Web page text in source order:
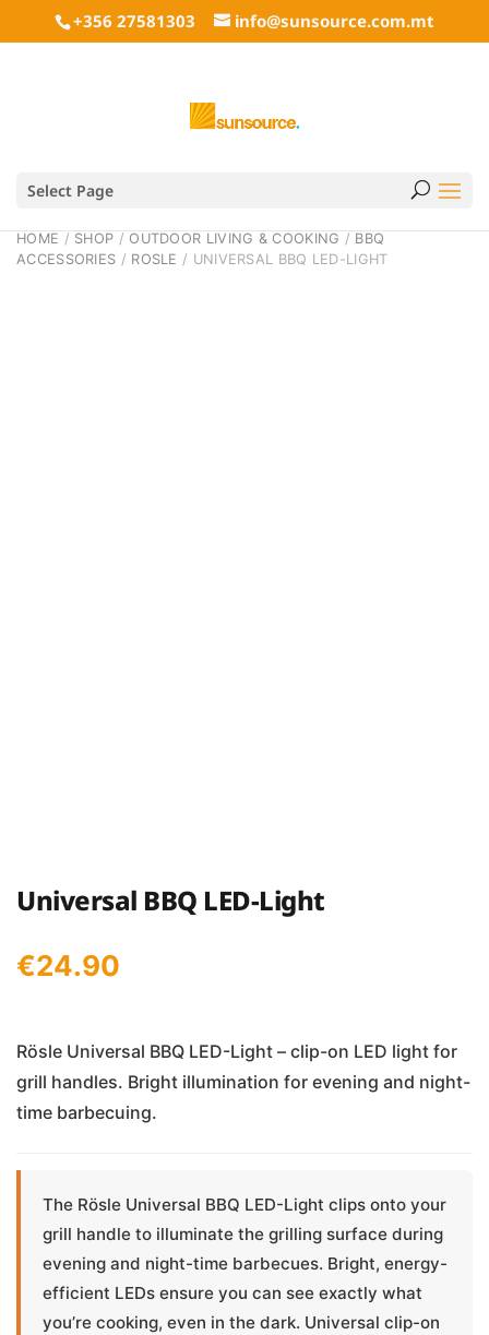
+356 27581303 info@sunsource.com.mt
Select Page
HOME / SHOP /OUTDOOR LIVING & COOKING / BBQ
ACCESSORIES / ROSLE / UNIVERSAL BBQ LED-LIGHT
Universal BBQ LED-Light
€24.90
Rösle Universal BBQ LED-Light – clip-on LED light for
grill handles. Bright illumination for evening and night-
time barbecuing.
The Rösle Universal BBQ LED-Light clips onto your
grill handle to illuminate the grilling surface during
evening and night-time barbecues. Bright, energy-
efficient LEDs ensure you can see exactly what
you’re cooking, even in the dark. Universal clip-on